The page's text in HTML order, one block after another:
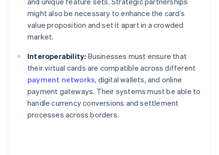
might also be necessary to enhance the card’s
value proposition and set it apart in a crowded
market.
Interoperability: Businesses must ensure that
their virtual cards are compatible across different
payment networks, digital wallets, and online
payment gateways. Their systems must be able to
handle currency conversions and settlement
processes across borders.